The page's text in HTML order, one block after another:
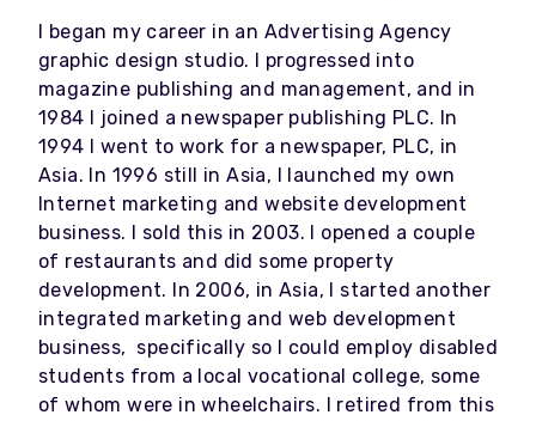
I began my career in an Advertising Agency
graphic design studio. I progressed into
magazine publishing and management, and in
1984 I joined a newspaper publishing PLC. In
1994 I went to work for a newspaper, PLC, in
Asia. In 1996 still in Asia, I launched my own
Internet marketing and website development
business. I sold this in 2003. I opened a couple
of restaurants and did some property
development. In 2006, in Asia, I started another
integrated marketing and web development
business, specifically so I could employ disabled
students from a local vocational college, some
of whom were in wheelchairs. I retired from this